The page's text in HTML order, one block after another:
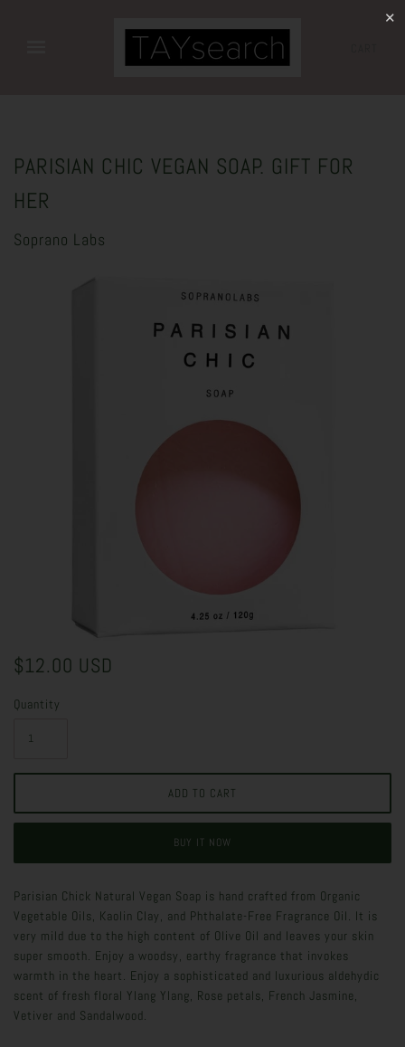
PARISIAN CHIC VEGAN SOAP. GIFT FOR
HER
Soprano Labs
$12.00 USD
Quantity
BUY IT NOW
Parisian Chick Natural Vegan Soap is hand crafted from Organic
Vegetable Oils, Kaolin Clay, and Phthalate-Free Fragrance Oil. It is
very mild due to the high content of Olive Oil and leaves your skin
super smooth. Enjoy a woodsy, earthy fragrance that invokes
warmth in the heart. Enjoy a sophisticated and luxurious aldehydic
scent of fresh floral Ylang Ylang, Rose petals, French Jasmine,
Vetiver and Sandalwood.
✕